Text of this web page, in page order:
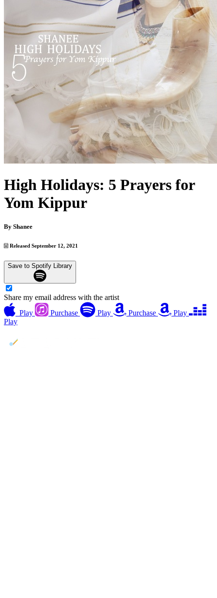
High Holidays: 5 Prayers for
Yom Kippur
By Shanee
Released September 12, 2021
Save to Spotify Library
Share my email address with the artist
Play
Purchase Play Purchase
Play
Play